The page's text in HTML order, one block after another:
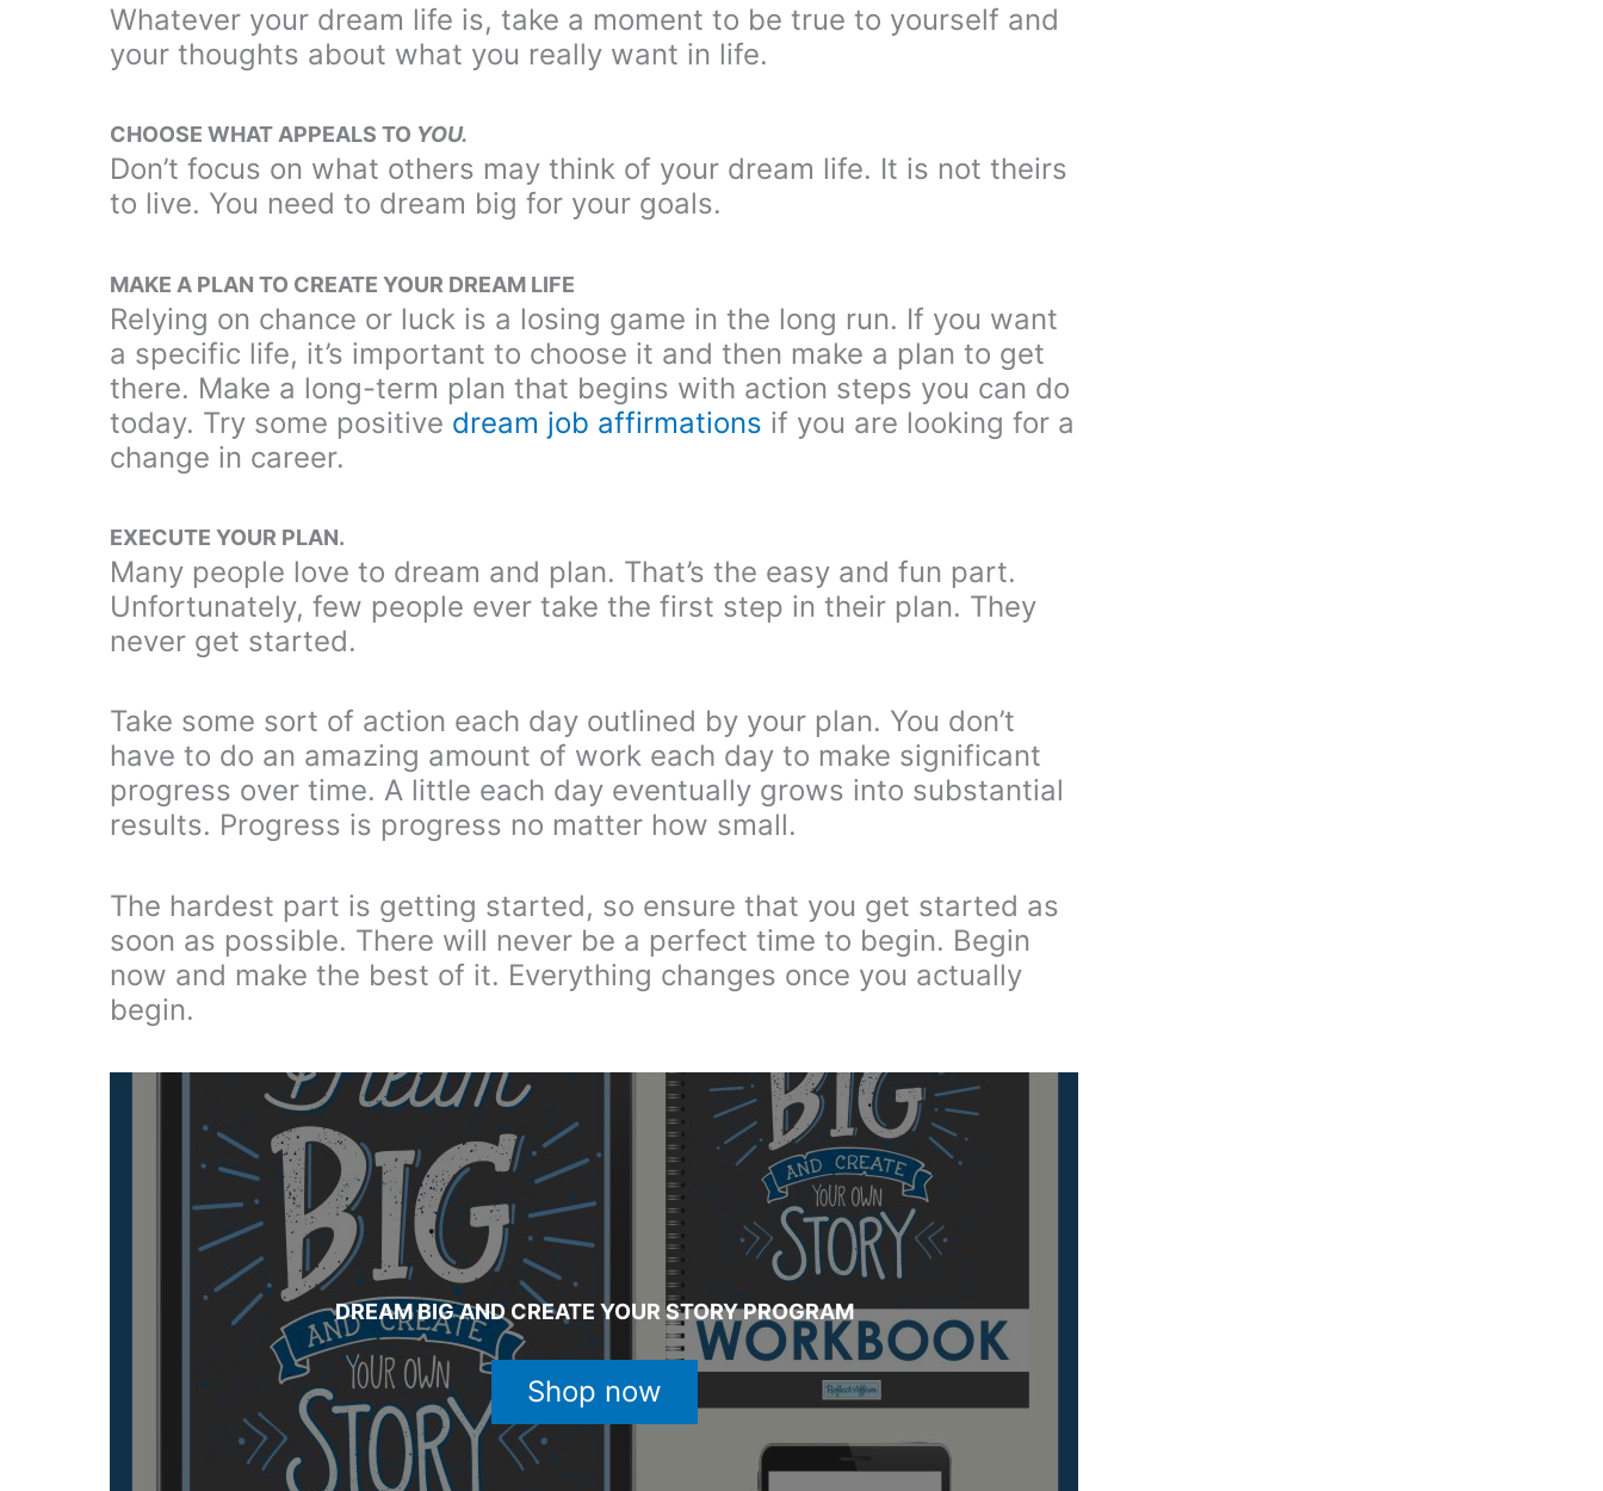
Whatever your dream life is, take a moment to be true to yourself and
your thoughts about what you really want in life.
CHOOSE WHAT APPEALS TO YOU.
Don’t focus on what others may think of your dream life. It is not theirs
to live. You need to dream big for your goals.
MAKE A PLAN TO CREATE YOUR DREAM LIFE
Relying on chance or luck is a losing game in the long run. If you want
a specific life, it’s important to choose it and then make a plan to get
there. Make a long-term plan that begins with action steps you can do
today. Try some positive dream job affirmations if you are looking for a
change in career.
EXECUTE YOUR PLAN.
Many people love to dream and plan. That’s the easy and fun part.
Unfortunately, few people ever take the first step in their plan. They
never get started.
Take some sort of action each day outlined by your plan. You don’t
have to do an amazing amount of work each day to make significant
progress over time. A little each day eventually grows into substantial
results. Progress is progress no matter how small.
The hardest part is getting started, so ensure that you get started as
soon as possible. There will never be a perfect time to begin. Begin
now and make the best of it. Everything changes once you actually
begin.
DREAM BIG AND CREATE YOUR STORY PROGRAM
Shop now